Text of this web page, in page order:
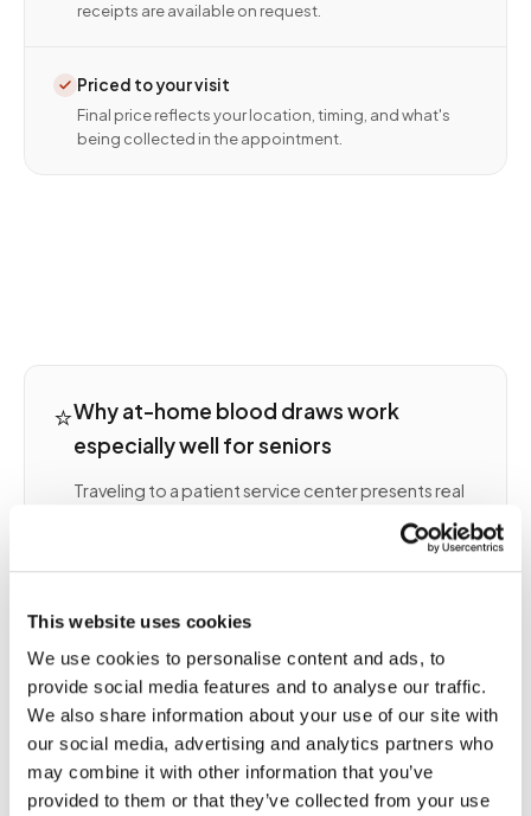
This website uses cookies
We use cookies to personalise content and ads, to
provide social media features and to analyse our traffic.
We also share information about your use of our site with
our social media, advertising and analytics partners who
may combine it with other information that you’ve
provided to them or that they’ve collected from your use
receipts are available on request.
Priced to your visit
Final price reflects your location, timing, and what's
being collected in the appointment.
⭐Why at-home blood draws work
especially well for seniors
Traveling to a patient service center presents real
barriers for many older adults: driving limitations,
transportation coordination, clinic wait times, and
the physical effort of sitting in a waiting room. An
barriers.
Seniors often have complex lab schedules —
anticoagulation monitoring, kidney function
panels, thyroid checks, and chronic disease
management draws can run monthly or more
frequently. Mobile phlebotomy fits naturally into a